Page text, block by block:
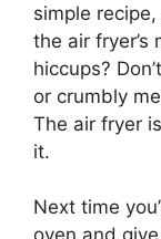
simple
the air fryer’s
hiccups?
or crumbly
The air fryer
it.
Next time